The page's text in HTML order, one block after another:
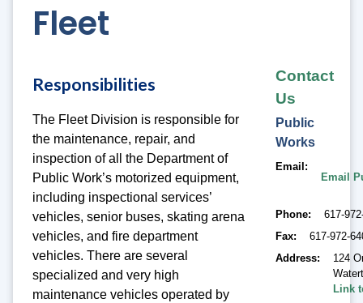
Fleet
Responsibilities
The Fleet Division is responsible for
the maintenance, repair, and
inspection of all the Department of
Public Work’s motorized equipment,
including inspectional services’
vehicles, senior buses, skating arena
vehicles, and fire department
vehicles. There are several
specialized and very high
maintenance vehicles operated by
Contact
Us
Public
Works
Email
Email
Phone
617-
Fax
617-972-
Address
124
Link